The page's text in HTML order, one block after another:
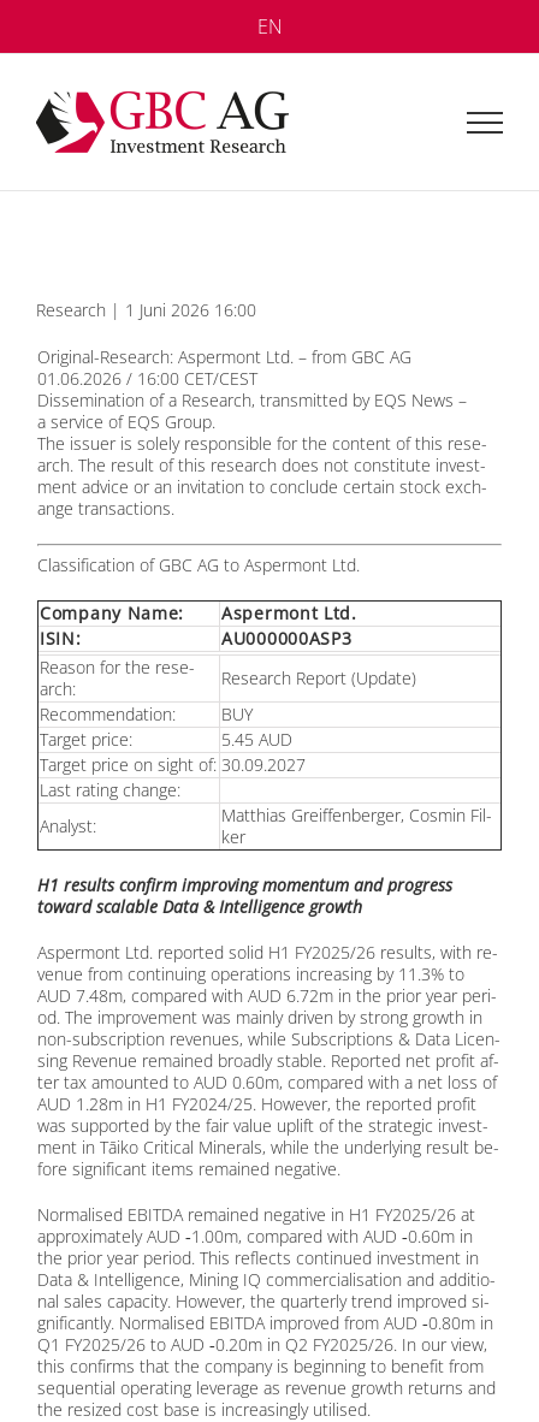
content
EN
Re­se­arch | 1 Juni 2026 16:00
Ori­gi­nal-Re­se­arch: Asper­mont Ltd. – from GBC AG
01.06.2026 / 16:00 CET/CEST
Dis­se­mi­na­ti­on of a Re­se­arch, trans­mit­ted by EQS News –
a ser­vice of EQS Group.
The is­suer is so­le­ly re­spon­si­ble for the con­tent of this re­se­
arch. The re­sult of this re­se­arch does not con­sti­tu­te in­vest­
ment ad­vice or an in­vi­ta­ti­on to con­clude cer­tain stock ex­ch­
an­ge tran­sac­tions.
Clas­si­fi­ca­ti­on of GBC AG to Asper­mont Ltd.
Com­pa­ny Name:
Asper­mont Ltd.
ISIN:
AU000000ASP3
Re­ason for the re­se­
arch:
Re­se­arch Re­port (Up­date)
Re­com­men­da­ti­on:
BUY
Tar­get pri­ce:
5.45 AUD
Tar­get pri­ce on sight of: 30.09.2027
Last ra­ting ch­an­ge:
Ana­lyst:
Mat­thi­as Greif­fen­ber­ger, Cos­min Fil­
ker
H1 re­sults con­firm im­pro­ving mo­men­tum and pro­gress
toward sca­lable Data & In­tel­li­gence growth
Asper­mont Ltd. re­por­ted so­lid H1 FY2025/26 re­sults, with re­
ve­nue from con­ti­nuing ope­ra­ti­ons in­cre­asing by 11.3% to
AUD 7.48m, com­pared with AUD 6.72m in the pri­or year pe­ri­
od. The im­pro­ve­ment was main­ly dri­ven by strong growth in
non-sub­scrip­ti­on re­ve­nues, while Sub­scrip­ti­ons & Data Li­cen­
sing Re­ve­nue re­main­ed broad­ly sta­ble. Re­por­ted net pro­fit af­
ter tax amoun­ted to AUD 0.60m, com­pared with a net loss of
AUD 1.28m in H1 FY2024/25. Ho­we­ver, the re­por­ted pro­fit
was sup­port­ed by the fair va­lue up­lift of the stra­te­gic in­vest­
ment in Tāi­ko Cri­ti­cal Mi­ne­rals, while the un­der­ly­ing re­sult be­
fo­re si­gni­fi­cant items re­main­ed ne­ga­ti­ve.
Nor­ma­li­sed EBITDA re­main­ed ne­ga­ti­ve in H1 FY2025/26 at
ap­pro­xi­m­ate­ly AUD ‑1.00m, com­pared with AUD ‑0.60m in
the pri­or year pe­ri­od. This re­flects con­tin­ued in­vest­ment in
Data & In­tel­li­gence, Mi­ning IQ com­mer­cia­li­sa­ti­on and ad­di­tio­
nal sa­les ca­pa­ci­ty. Ho­we­ver, the quar­ter­ly trend im­pro­ved si­
gni­fi­cant­ly. Nor­ma­li­sed EBITDA im­pro­ved from AUD ‑0.80m in
Q1 FY2025/26 to AUD ‑0.20m in Q2 FY2025/26. In our view,
this con­firms that the com­pa­ny is be­gin­ning to be­ne­fit from
se­quen­ti­al ope­ra­ting le­vera­ge as re­ve­nue growth re­turns and
the re­si­zed cost base is in­cre­asing­ly uti­li­sed.